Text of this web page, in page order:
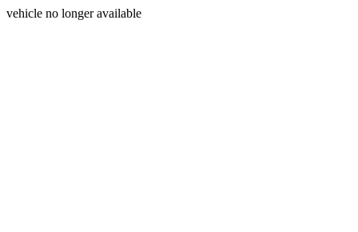
vehicle no longer available